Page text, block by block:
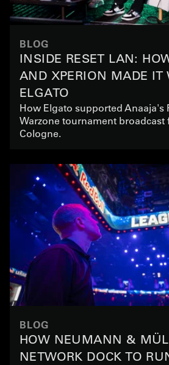
BLOG
INSIDE RESET LAN:
AND XPERION MADE IT
ELGATO
How Elgato supported Anaaja's
Warzone tournament
Cologne.
BLOG
HOW NEUMANN &
NETWORK DOCK TO